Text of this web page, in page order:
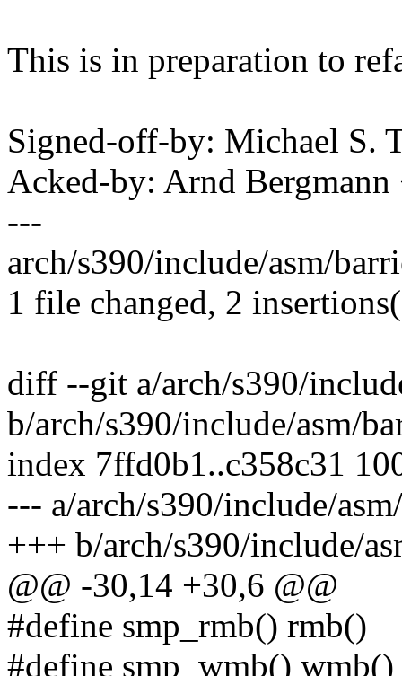
This is in preparation to
Signed-off-by: Michael S.
Acked-by: Arnd
---
arch/s390/include/asm/
1 file changed, 2
diff --git a/arch/s390/
b/arch/s390/include/asm/
index 7ffd0b1..c358c31
--- a/arch/s390/include/
+++ b/arch/s390/include/
@@ -30,14 +30,6 @@
#define smp_rmb() rmb()
#define smp_wmb() wmb()